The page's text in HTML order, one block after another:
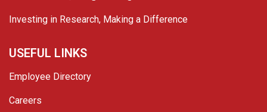
Investing in Research, Making a Difference
USEFUL LINKS
Employee Directory
Careers